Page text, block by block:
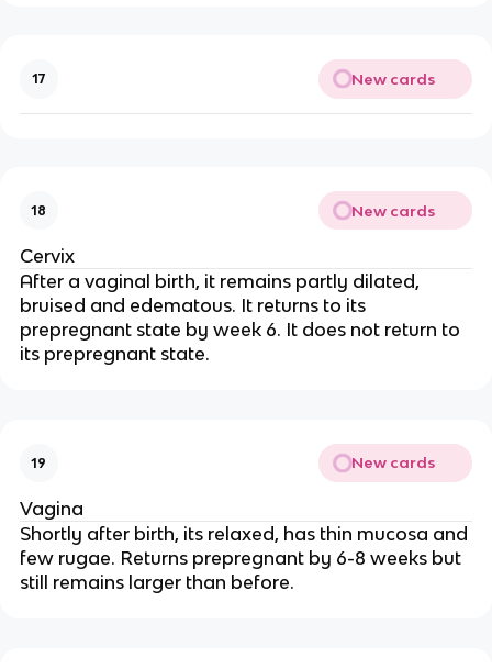
17 New cards
18 New cards
Cervix
After a vaginal birth, it remains partly dilated,
bruised and edematous. It returns to its
prepregnant state by week 6. It does not return to
its prepregnant state.
19 New cards
Vagina
Shortly after birth, its relaxed, has thin mucosa and
few rugae. Returns prepregnant by 6-8 weeks but
still remains larger than before.